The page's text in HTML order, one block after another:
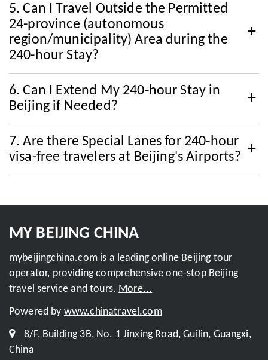
5. Can I Travel Outside the Permitted
24-province (autonomous
region/municipality) Area during the
240-hour Stay?
6. Can I Extend My 240-hour Stay in
Beijing if Needed?
7. Are there Special Lanes for 240-hour
visa-free travelers at Beijing's Airports?
MY BEIJING CHINA
mybeijingchina.com is a leading online Beijing tour
operator, providing comprehensive one-stop Beijing
travel service and tours. More...
Powered by www.chinatravel.com
8/F, Building 3B, No. 1 Jinxing Road, Guilin, Guangxi,
China